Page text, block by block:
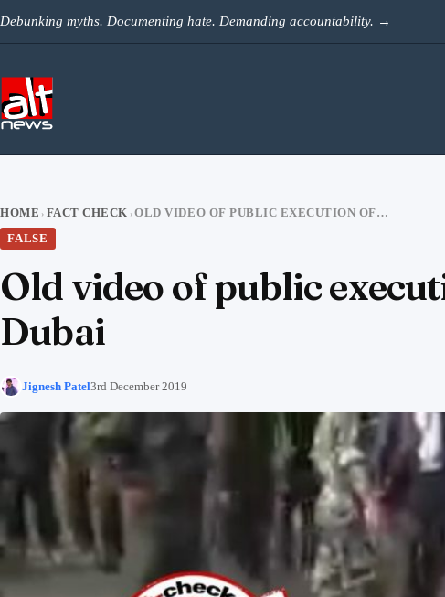
Debunking myths. Documenting hate. Demanding accountability. →
HOME › FACT CHECK ›
OLD VIDEO OF PUBLIC EXECUTION OF RAPE CONVICT IN YEMEN SHARED AS DUBAI
FALSE
Old video of public
Dubai
Jignesh Patel3rd December 2019